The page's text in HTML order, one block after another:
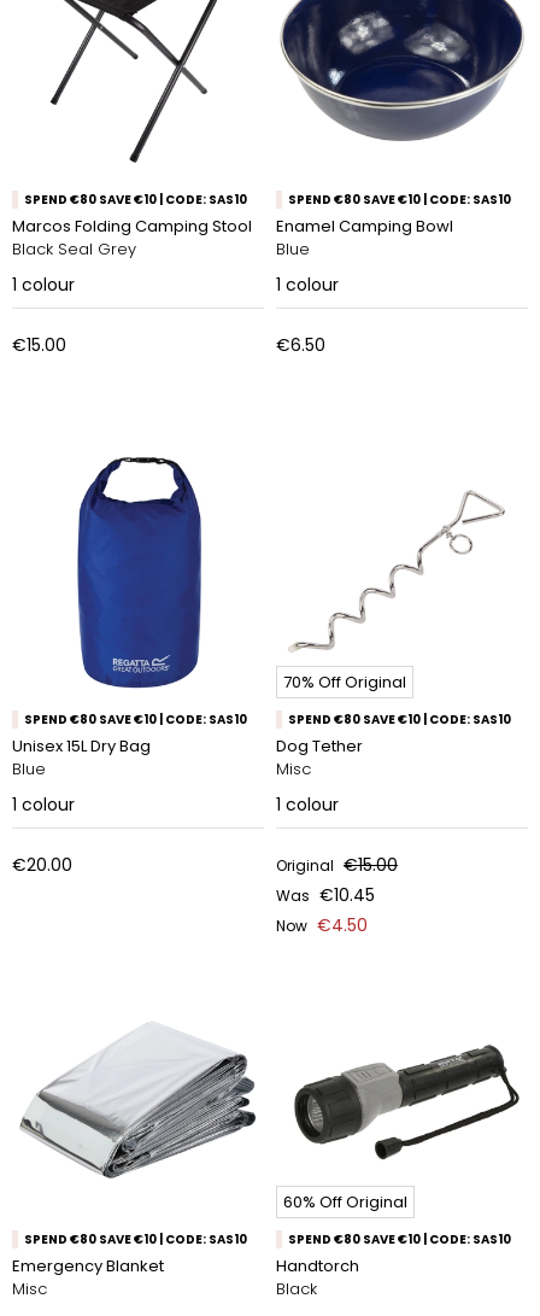
SPEND €80 SAVE €10 | CODE: SAS10
Marcos Folding Camping Stool
Black Seal Grey
1 colour
€15.00
SPEND €80 SAVE €10 | CODE: SAS10
Enamel Camping Bowl
Blue
1 colour
€6.50
SPEND €80 SAVE €10 | CODE: SAS10
Unisex 15L Dry Bag
Blue
1 colour
€20.00
70% Off Original
SPEND €80 SAVE €10 | CODE: SAS10
Dog Tether
Misc
1 colour
Original €15.00
Was €10.45
Now €4.50
SPEND €80 SAVE €10 | CODE: SAS10
Emergency Blanket
Misc
60% Off Original
SPEND €80 SAVE €10 | CODE: SAS10
Handtorch
Black